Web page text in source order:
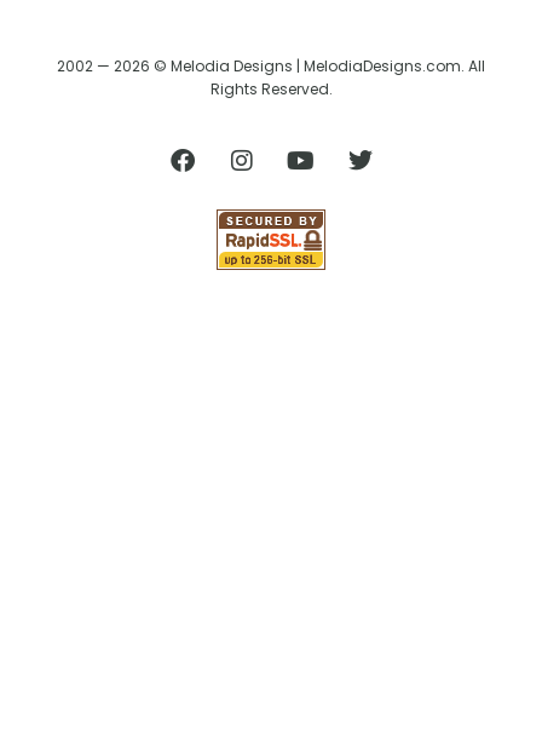
2002 — 2026 © Melodia Designs | MelodiaDesigns.com. All
Rights Reserved.